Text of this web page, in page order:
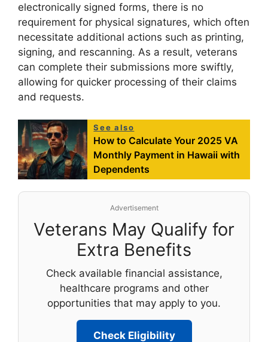
electronically signed forms, there is no
requirement for physical signatures, which often
necessitate additional actions such as printing,
signing, and rescanning. As a result, veterans
can complete their submissions more swiftly,
allowing for quicker processing of their claims
and requests.
See also
How to Calculate Your 2025 VA
Monthly Payment in Hawaii with
Dependents
Advertisement
Veterans May Qualify for
Extra Benefits
Check available financial assistance,
healthcare programs and other
opportunities that may apply to you.
Check Eligibility